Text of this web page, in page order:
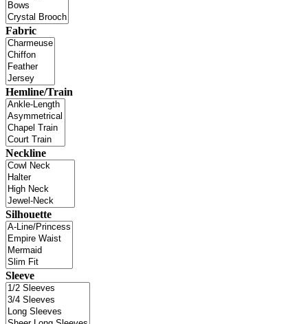
Fabric
Hemline/Train
Neckline
Silhouette
Sleeve